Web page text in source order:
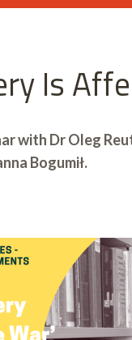
Is
with Dr Oleg
Bogumił.